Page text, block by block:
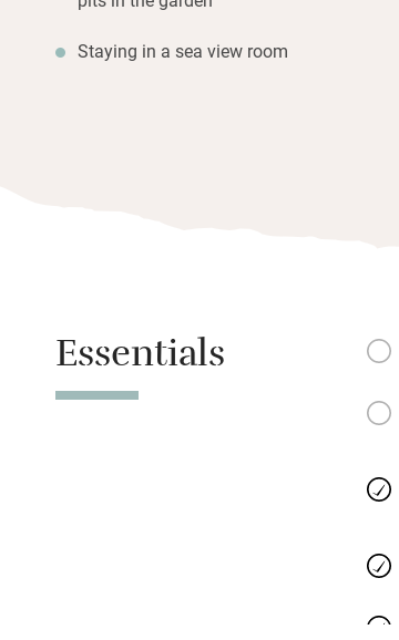
Staying in a sea view room
Essentials